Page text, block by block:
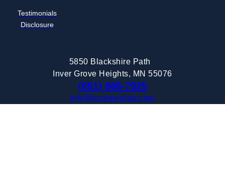
Testimonials
Disclosure
5850 Blackshire Path
Inver Grove Heights, MN 55076
(651) 888-7925
info@mcewenlaw.com